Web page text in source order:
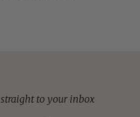
to your inbox